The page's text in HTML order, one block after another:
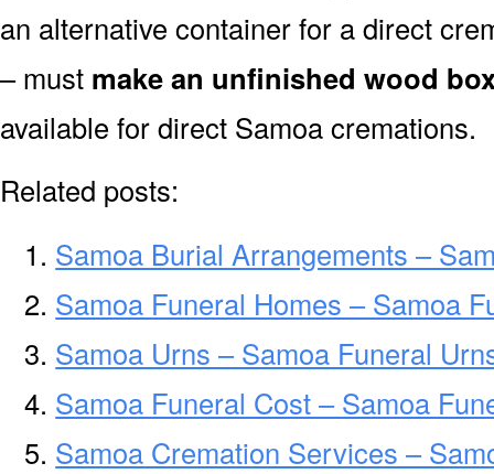
an alternative container for a direct
– must make an unfinished wood
available for direct Samoa cremations.
Related posts:
Samoa Burial Arrangements –
Samoa Funeral Homes – Samoa
Samoa Urns – Samoa Funeral
Samoa Funeral Cost – Samoa
Samoa Cremation Services –